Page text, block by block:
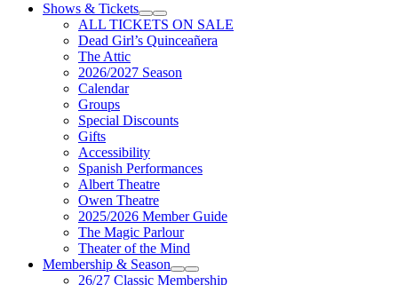
Shows & Tickets
Expand Sub Links
Collapse Sub Links
ALL TICKETS ON SALE
Dead Girl’s Quinceañera
The Attic
2026/2027 Season
Calendar
Groups
Special Discounts
Gifts
Accessibility
Spanish Performances
Albert Theatre
Owen Theatre
2025/2026 Member Guide
The Magic Parlour
Theater of the Mind
Membership & Season
Expand Sub Links
Collapse Sub Links
26/27 Classic Membership